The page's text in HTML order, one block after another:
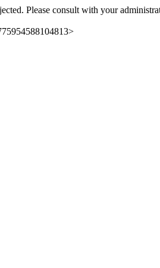
Please consult with your